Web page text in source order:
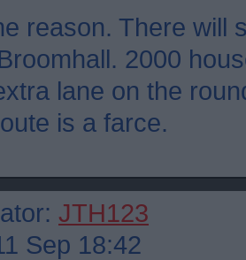
reason. There will
2000
lane on the
is a farce.
JTH123
Sep 18:42